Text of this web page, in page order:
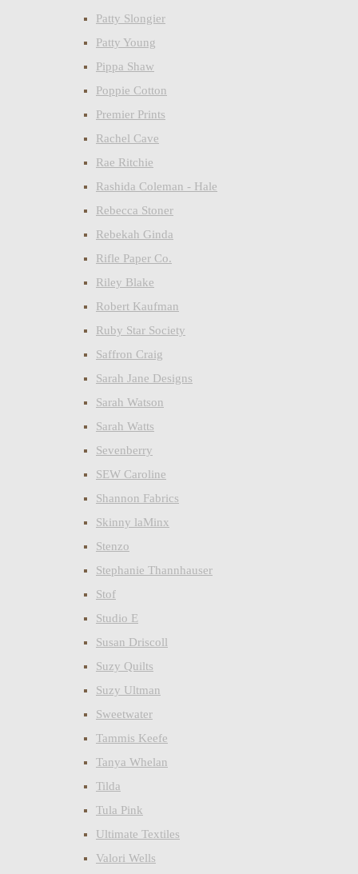
Patty Slongier
Patty Young
Pippa Shaw
Poppie Cotton
Premier Prints
Rachel Cave
Rae Ritchie
Rashida Coleman - Hale
Rebecca Stoner
Rebekah Ginda
Rifle Paper Co.
Riley Blake
Robert Kaufman
Ruby Star Society
Saffron Craig
Sarah Jane Designs
Sarah Watson
Sarah Watts
Sevenberry
SEW Caroline
Shannon Fabrics
Skinny laMinx
Stenzo
Stephanie Thannhauser
Stof
Studio E
Susan Driscoll
Suzy Quilts
Suzy Ultman
Sweetwater
Tammis Keefe
Tanya Whelan
Tilda
Tula Pink
Ultimate Textiles
Valori Wells